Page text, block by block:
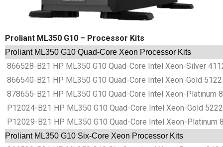
Proliant ML350 G10 – Processor Kits
Proliant ML350 G10 Quad-Core Xeon Processor Kits
866528-B21 HP ML350 G10 Quad-Core Intel Xeon-Silver
866540-B21 HP ML350 G10 Quad-Core Intel Xeon-Gold
878655-B21 HP ML350 G10 Quad-Core Intel Xeon-Platinum
P12024-B21 HP ML350 G10 Quad-Core Intel Xeon-Gold
P12029-B21 HP ML350 G10 Quad-Core Intel Xeon-Platinum
Proliant ML350 G10 Six-Core Xeon Processor Kits